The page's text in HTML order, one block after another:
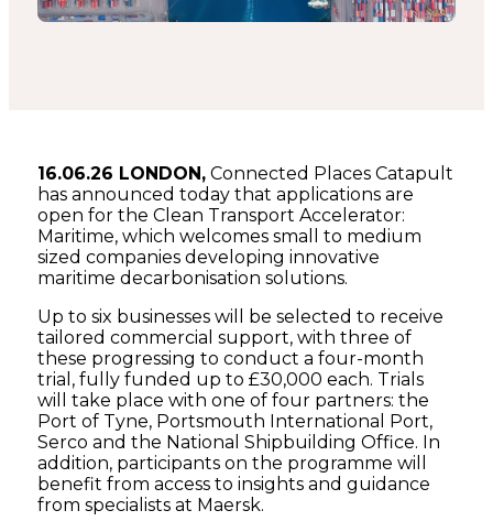
16.06.26 LONDON, Connected Places Catapult
has announced today that applications are
open for the Clean Transport Accelerator:
Maritime, which welcomes small to medium
sized companies developing innovative
maritime decarbonisation solutions.
Up to six businesses will be selected to receive
tailored commercial support, with three of
these progressing to conduct a four-month
trial, fully funded up to £30,000 each. Trials
will take place with one of four partners: the
Port of Tyne, Portsmouth International Port,
Serco and the National Shipbuilding Office. In
addition, participants on the programme will
benefit from access to insights and guidance
from specialists at Maersk.